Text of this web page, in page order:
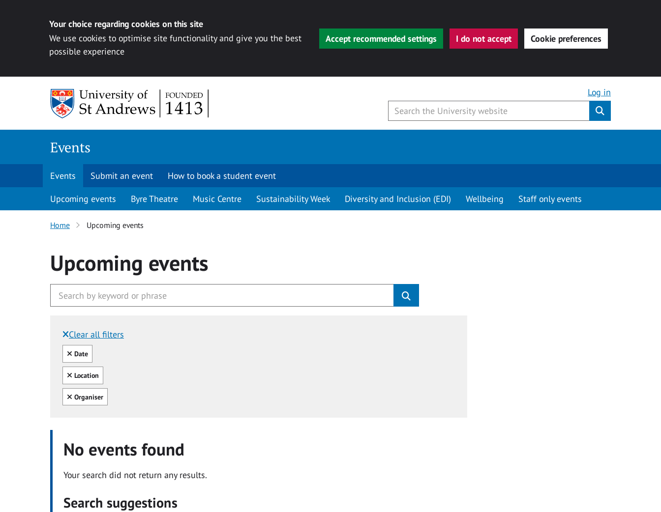
Your choice regarding cookies on this site
We use cookies to optimise site functionality and give you the best
possible experience
Accept recommended settings I do not accept Cookie preferences
Log in
Events
Events Submit an event How to book a student event
Upcoming events Byre Theatre Music Centre Sustainability Week Diversity and Inclusion (EDI) Wellbeing Staff only events
Home Upcoming events
Upcoming events
Clear all filters
Filtered by:
Clear all
Date
Clear all
Location
Clear all
Organiser
No events found
Your search did not return any results.
Search suggestions